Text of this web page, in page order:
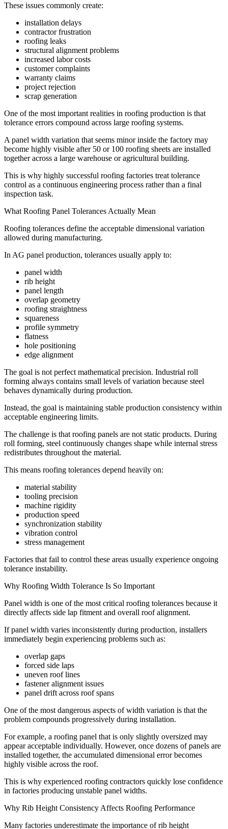
These issues commonly create:
installation delays
contractor frustration
roofing leaks
structural alignment problems
increased labor costs
customer complaints
warranty claims
project rejection
scrap generation
One of the most important realities in roofing production is that
tolerance errors compound across large roofing systems.
A panel width variation that seems minor inside the factory may
become highly visible after 50 or 100 roofing sheets are installed
together across a large warehouse or agricultural building.
This is why highly successful roofing factories treat tolerance
control as a continuous engineering process rather than a final
inspection task.
What Roofing Panel Tolerances Actually Mean
Roofing tolerances define the acceptable dimensional variation
allowed during manufacturing.
In AG panel production, tolerances usually apply to:
panel width
rib height
panel length
overlap geometry
roofing straightness
squareness
profile symmetry
flatness
hole positioning
edge alignment
The goal is not perfect mathematical precision. Industrial roll
forming always contains small levels of variation because steel
behaves dynamically during production.
Instead, the goal is maintaining stable production consistency within
acceptable engineering limits.
The challenge is that roofing panels are not static products. During
roll forming, steel continuously changes shape while internal stress
redistributes throughout the material.
This means roofing tolerances depend heavily on:
material stability
tooling precision
machine rigidity
production speed
synchronization stability
vibration control
stress management
Factories that fail to control these areas usually experience ongoing
tolerance instability.
Why Roofing Width Tolerance Is So Important
Panel width is one of the most critical roofing tolerances because it
directly affects side lap fitment and overall roof alignment.
If panel width varies inconsistently during production, installers
immediately begin experiencing problems such as:
overlap gaps
forced side laps
uneven roof lines
fastener alignment issues
panel drift across roof spans
One of the most dangerous aspects of width variation is that the
problem compounds progressively during installation.
For example, a roofing panel that is only slightly oversized may
appear acceptable individually. However, once dozens of panels are
installed together, the accumulated dimensional error becomes
highly visible across the roof.
This is why experienced roofing contractors quickly lose confidence
in factories producing unstable panel widths.
Why Rib Height Consistency Affects Roofing Performance
Many factories underestimate the importance of rib height